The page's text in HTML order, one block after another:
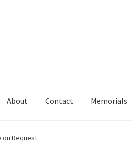
About Contact Memorials
on Request